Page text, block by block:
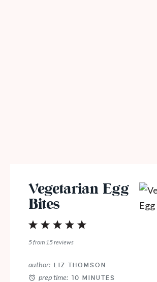
Vegetarian Egg
Bites
4
3
Stars
2
Stars
1
Star
5from 15reviews
author: LIZ THOMSON
prep time: 10 MINUTES